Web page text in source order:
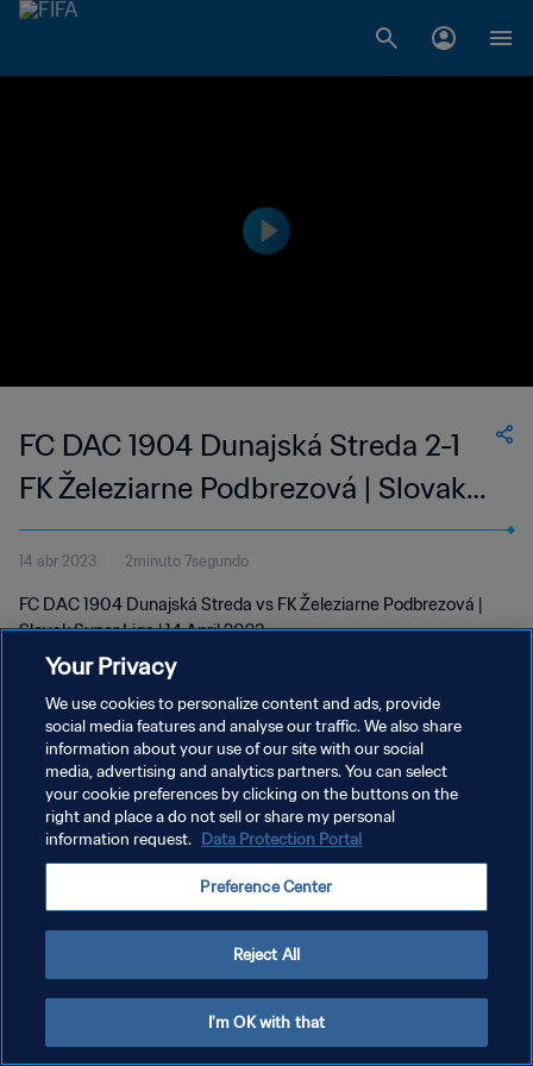
FC DAC 1904 Dunajská Streda 2-1
FK Železiarne Podbrezová | Slovak
Super Liga | 14 Apr 2023
14 abr 2023 2minuto 7segundo
FC DAC 1904 Dunajská Streda vs FK Železiarne Podbrezová |
Slovak Super Liga | 14 April 2023
POLÍTICA DE PRIVACIDAD
TÉRMINOS DE SERVICIO
AJUSTAR LA CONFIGURACIÓN DE LAS COOKIES
Your Privacy
We use cookies to personalize content and ads, provide
social media features and analyse our traffic. We also share
information about your use of our site with our social
media, advertising and analytics partners. You can select
your cookie preferences by clicking on the buttons on the
right and place a do not sell or share my personal
information request. Data Protection Portal
Preference Center
Reject All
I'm OK with that